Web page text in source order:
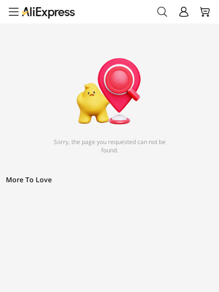
Sorry, the page you requested can not be
found.
More To Love